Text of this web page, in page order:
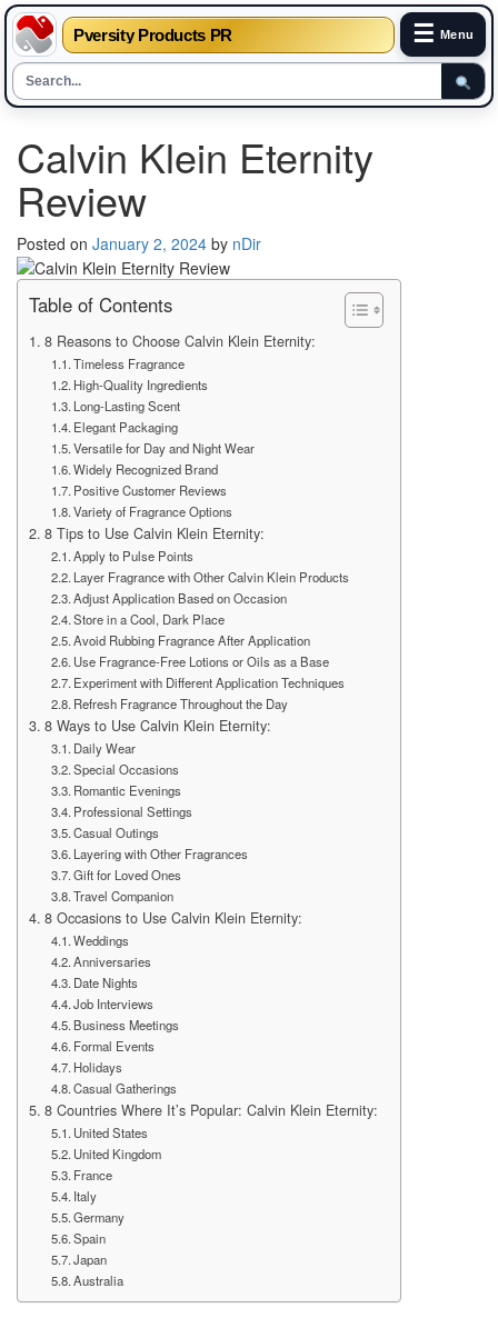
Pversity Products PR ☰ Menu
content
Calvin Klein Eternity
Review
Posted on January 2, 2024 by nDir
Table of Contents
8 Reasons to Choose Calvin Klein Eternity:
Timeless Fragrance
High-Quality Ingredients
Long-Lasting Scent
Elegant Packaging
Versatile for Day and Night Wear
Widely Recognized Brand
Positive Customer Reviews
Variety of Fragrance Options
8 Tips to Use Calvin Klein Eternity:
Apply to Pulse Points
Layer Fragrance with Other Calvin Klein Products
Adjust Application Based on Occasion
Store in a Cool, Dark Place
Avoid Rubbing Fragrance After Application
Use Fragrance-Free Lotions or Oils as a Base
Experiment with Different Application Techniques
Refresh Fragrance Throughout the Day
8 Ways to Use Calvin Klein Eternity:
Daily Wear
Special Occasions
Romantic Evenings
Professional Settings
Casual Outings
Layering with Other Fragrances
Gift for Loved Ones
Travel Companion
8 Occasions to Use Calvin Klein Eternity:
Weddings
Anniversaries
Date Nights
Job Interviews
Business Meetings
Formal Events
Holidays
Casual Gatherings
8 Countries Where It’s Popular: Calvin Klein Eternity:
United States
United Kingdom
France
Italy
Germany
Spain
Japan
Australia